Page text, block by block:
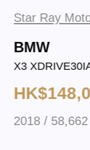
Star Ray
BMW
X3
2018 /